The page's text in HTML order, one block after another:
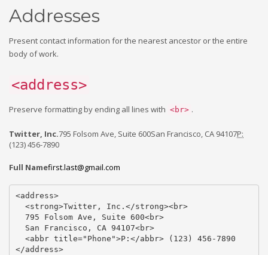
Addresses
Present contact information for the nearest ancestor or the entire
body of work.
<address>
Preserve formatting by ending all lines with <br> .
Twitter, Inc.795 Folsom Ave, Suite 600San Francisco, CA 94107P:
(123) 456-7890
Full Namefirst.last@gmail.com
<address>
  <strong>Twitter, Inc.</strong><br>
  795 Folsom Ave, Suite 600<br>
  San Francisco, CA 94107<br>
  <abbr title="Phone">P:</abbr> (123) 456-7890
</address>